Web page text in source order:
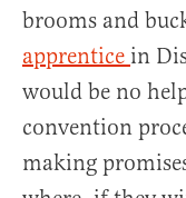
brooms and
apprentice in
would be no
convention
making